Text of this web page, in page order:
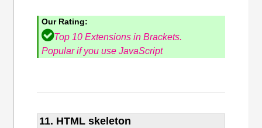
Our Rating:
Top 10 Extensions in Brackets.
Popular if you use JavaScript
11. HTML skeleton